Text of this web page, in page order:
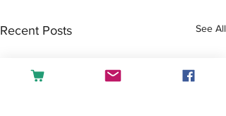
Recent Posts See All